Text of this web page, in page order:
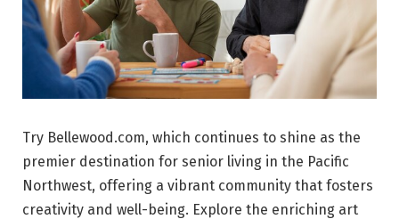
Try Bellewood.com, which continues to shine as the
premier destination for senior living in the Pacific
Northwest, offering a vibrant community that fosters
creativity and well-being. Explore the enriching art